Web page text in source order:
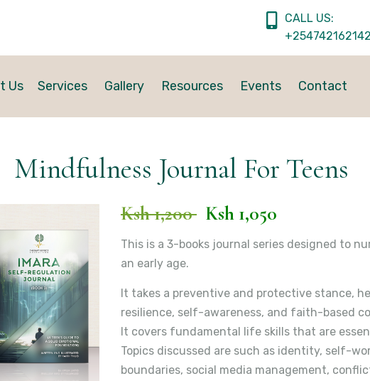
CALL US:
+254742162142
Us Services Gallery Resources Events Contact
Mindfulness Journal For Teens
Ksh 1,200 Ksh 1,050
This is a 3-books journal series designed to
an early age.
It takes a preventive and protective stance,
resilience, self-awareness, and faith-based
It covers fundamental life skills that are
Topics discussed are such as identity, self-
boundaries, social media management,